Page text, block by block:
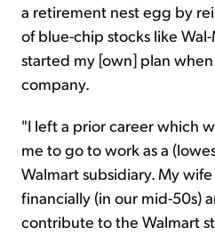
a retirement nest egg by
of blue-chip stocks like
started my [own] plan
company.
"I left a prior career which
me to go to work as a
Walmart subsidiary. My
financially (in our mid-50s)
contribute to the Walmart